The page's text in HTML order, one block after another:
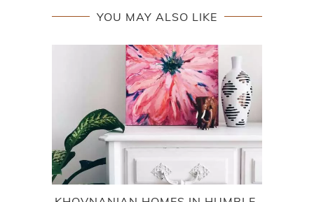
YOU MAY ALSO LIKE